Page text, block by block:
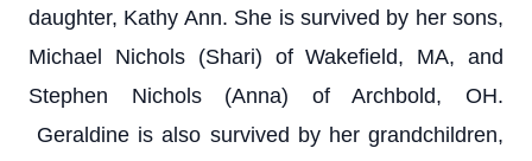
daughter, Kathy Ann. She is survived by her sons,
Michael Nichols (Shari) of Wakefield, MA, and
Stephen Nichols (Anna) of Archbold, OH.
Geraldine is also survived by her grandchildren,